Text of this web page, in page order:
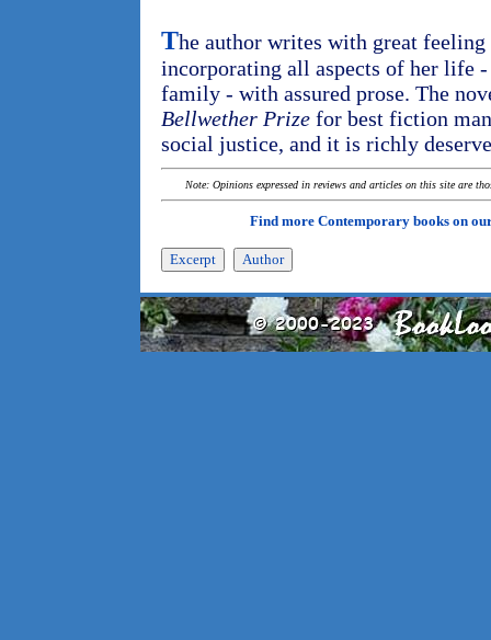
The author writes with great
incorporating all aspects of her life
family - with assured prose. The
Bellwether Prize for best fiction
social justice, and it is richly
Note: Opinions expressed in reviews and articles on this site are
Find more Contemporary books on